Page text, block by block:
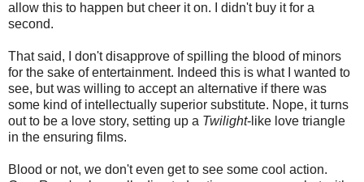
allow this to happen but cheer it on. I didn't buy it for a
second.
That said, I don't disapprove of spilling the blood of minors
for the sake of entertainment. Indeed this is what I wanted to
see, but was willing to accept an alternative if there was
some kind of intellectually superior substitute. Nope, it turns
out to be a love story, setting up a Twilight-like love triangle
in the ensuring films.
Blood or not, we don't even get to see some cool action.